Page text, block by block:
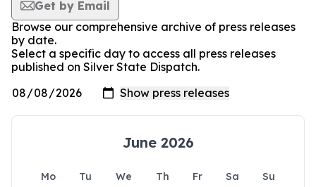
Get by Email
Browse our comprehensive archive of press releases
by date.
Select a specific day to access all press releases
published on Silver State Dispatch.
June 2026
Mo Tu We Th Fr Sa
Su